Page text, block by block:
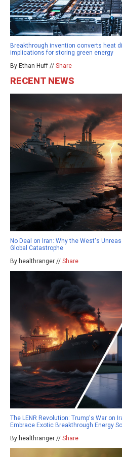
Breakthrough invention converts heat
implications for storing green energy
By Ethan Huff // Share
RECENT NEWS
No Deal on Iran: Why the West's
Global Catastrophe
By healthranger // Share
The LENR Revolution: Trump's War on
Embrace Exotic Breakthrough Energy
By healthranger // Share